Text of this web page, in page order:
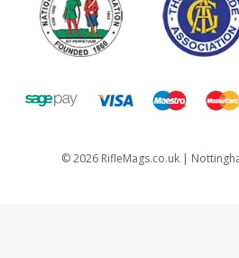
©2026 RifleMags.co.uk |